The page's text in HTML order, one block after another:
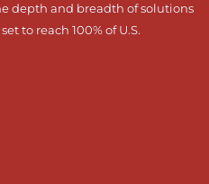
depth and breadth of solutions
to reach 100% of U.S.